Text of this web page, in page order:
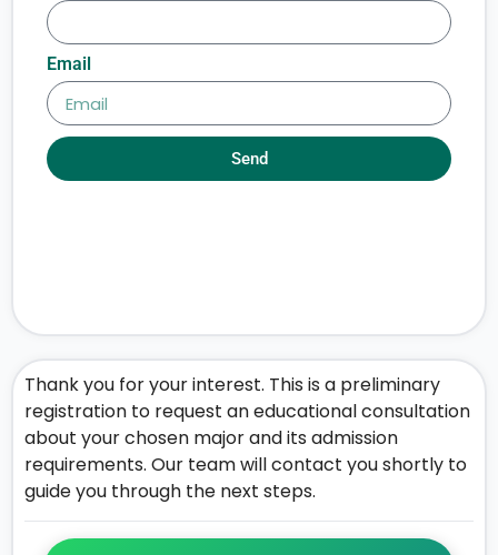
Thank you for your interest. This is a preliminary
registration to request an educational consultation
about your chosen major and its admission
requirements. Our team will contact you shortly to
guide you through the next steps.
Email
Send